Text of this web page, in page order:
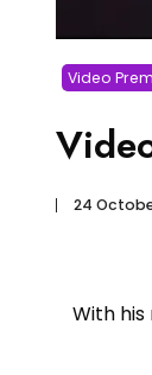
Video
24
With